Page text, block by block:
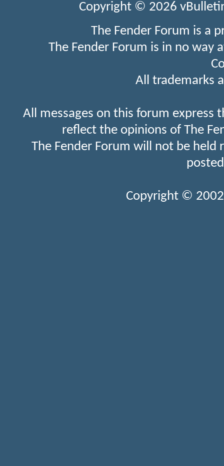
Copyright © 2026
The Fender Forum is a
The Fender Forum is in no
All trademarks
All messages on this forum express
reflect the opinions of The
The Fender Forum will not be held
Copyright ©